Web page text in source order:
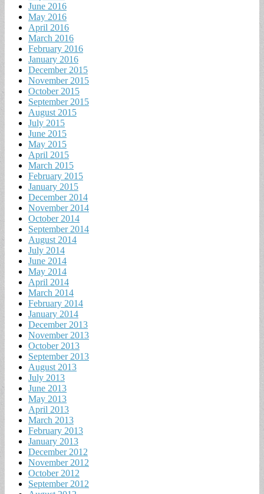
June 2016
May 2016
April 2016
March 2016
February 2016
January 2016
December 2015
November 2015
October 2015
September 2015
August 2015
July 2015
June 2015
May 2015
April 2015
March 2015
February 2015
January 2015
December 2014
November 2014
October 2014
September 2014
August 2014
July 2014
June 2014
May 2014
April 2014
March 2014
February 2014
January 2014
December 2013
November 2013
October 2013
September 2013
August 2013
July 2013
June 2013
May 2013
April 2013
March 2013
February 2013
January 2013
December 2012
November 2012
October 2012
September 2012